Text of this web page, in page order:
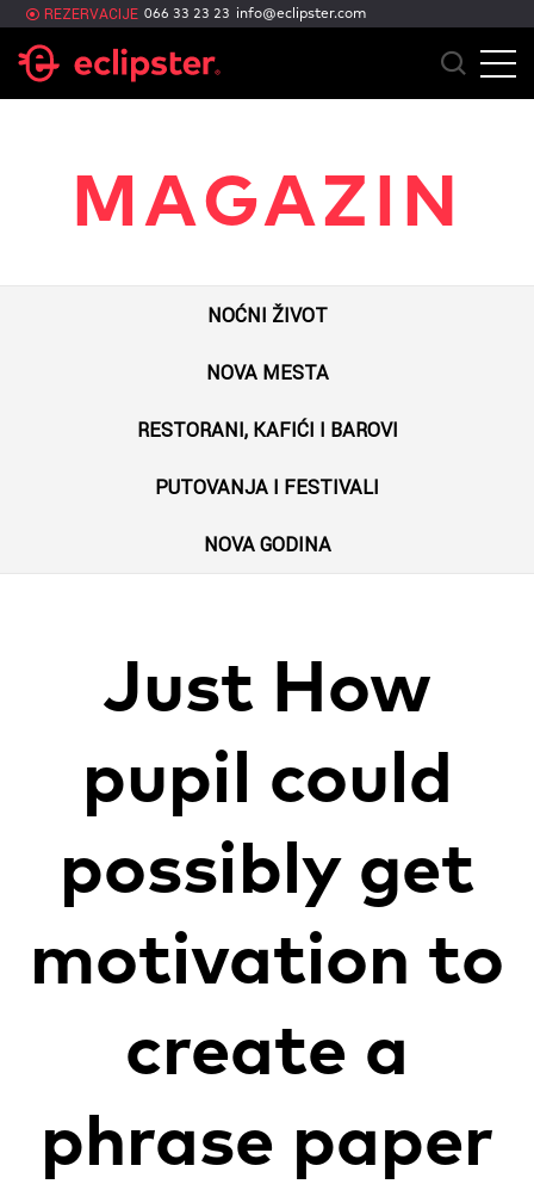
REZERVACIJE 066 33 23 23 info@eclipster.com
MAGAZIN
NOĆNI ŽIVOT
NOVA MESTA
RESTORANI, KAFIĆI I BAROVI
PUTOVANJA I FESTIVALI
NOVA GODINA
Just How
pupil could
possibly get
motivation to
create a
phrase paper